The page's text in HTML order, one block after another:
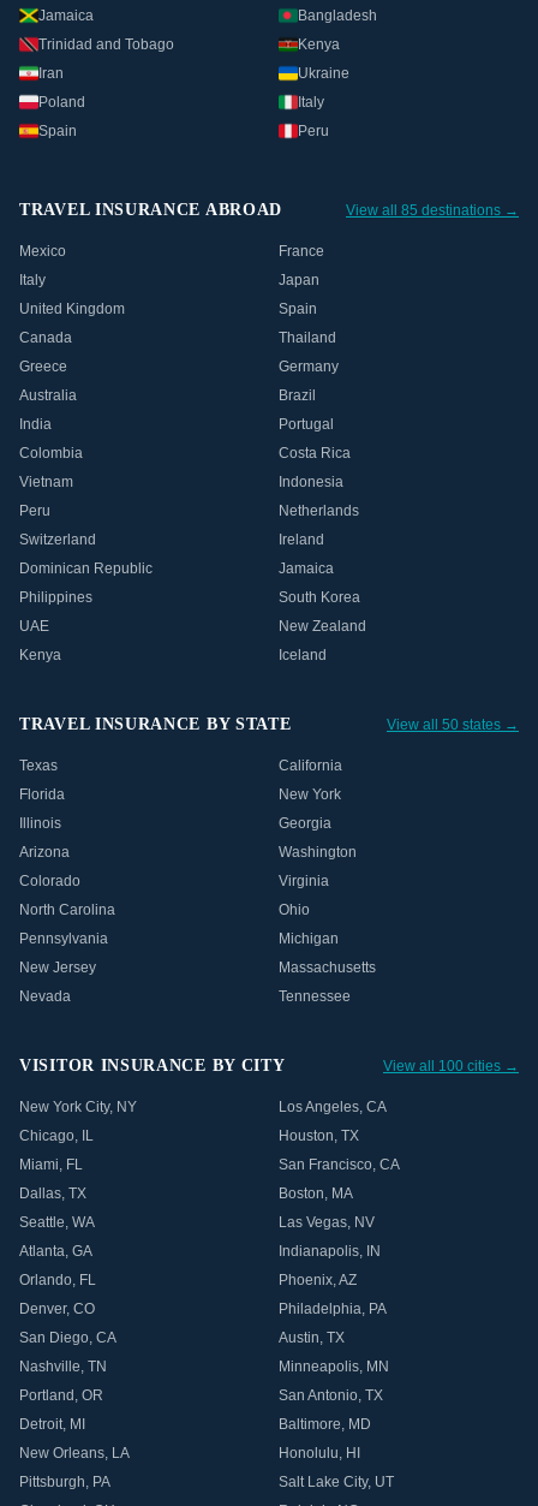
Jamaica
Bangladesh
Trinidad and Tobago
Kenya
Iran
Ukraine
Poland
Italy
Spain
Peru
TRAVEL INSURANCE ABROAD View all 85 destinations →
Mexico
France
Italy
Japan
United Kingdom
Spain
Canada
Thailand
Greece
Germany
Australia
Brazil
India
Portugal
Colombia
Costa Rica
Vietnam
Indonesia
Peru
Netherlands
Switzerland
Ireland
Dominican Republic
Jamaica
Philippines
South Korea
UAE
New Zealand
Kenya
Iceland
TRAVEL INSURANCE BY STATE View all 50 states →
Texas
California
Florida
New York
Illinois
Georgia
Arizona
Washington
Colorado
Virginia
North Carolina
Ohio
Pennsylvania
Michigan
New Jersey
Massachusetts
Nevada
Tennessee
VISITOR INSURANCE BY CITY View all 100 cities →
New York City, NY Los Angeles, CA
Chicago, IL Houston, TX
Miami, FL San Francisco, CA
Dallas, TX Boston, MA
Seattle, WA Las Vegas, NV
Atlanta, GA Indianapolis, IN
Orlando, FL Phoenix,AZ
Denver, CO Philadelphia, PA
San Diego, CA Austin, TX
Nashville, TN Minneapolis, MN
Portland , OR San Antonio, TX
Detroit, MI Baltimore, MD
New Orleans, LA Honolulu, HI
Pittsburgh, PA Salt Lake City, UT